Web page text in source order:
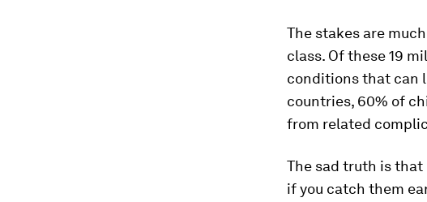
The stakes are
class. Of these 19
conditions that can
countries, 60% of
from related
The sad truth is
if you catch them